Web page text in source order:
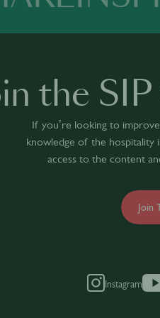
the
If you’re looking to
knowledge of the hospitality
access to the content
Join
Instagram